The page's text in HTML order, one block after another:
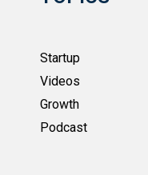
Startup
Videos
Growth
Podcast